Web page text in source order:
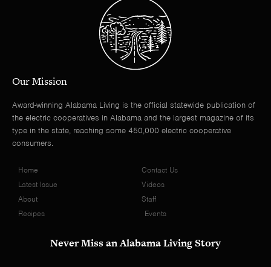
Our Mission
Award-winning Alabama Living is the official statewide publication of
the electric cooperatives in Alabama and the largest magazine of its
type in the state, reaching some 450,000 electric cooperative
consumers.
Home
Latest Issue
About
Recipes
Contact Us
Videos
Staff
Events
Never Miss an Alabama Living Story